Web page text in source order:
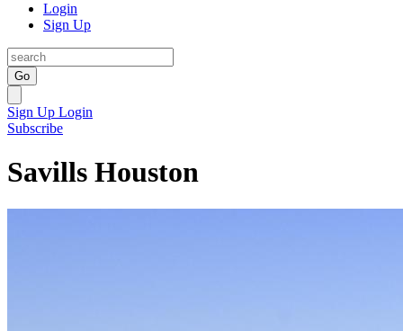
Login
Sign Up
Go
Sign Up Login
Subscribe
Savills Houston